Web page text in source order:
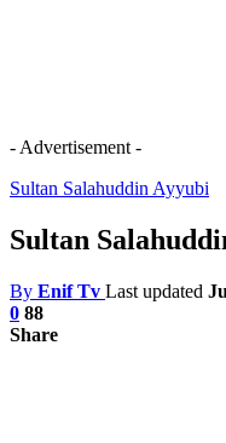
- Advertisement -
Sultan Salahuddin Ayyubi
Sultan
By Enif Tv Last updated
0 88
Share